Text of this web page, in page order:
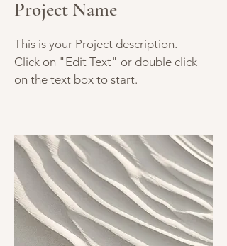
Project Name
This is your Project description.
Click on "Edit Text" or double click
on the text box to start.